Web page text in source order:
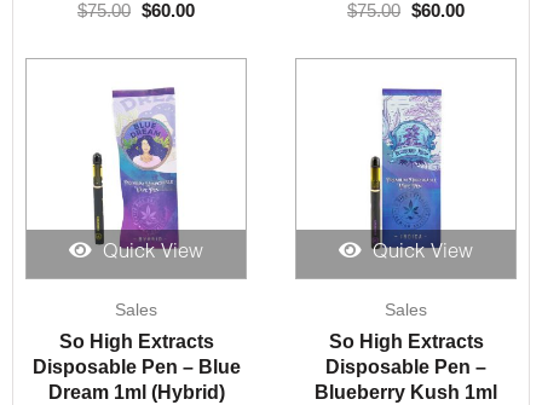
$75.00 $60.00 $75.00 $60.00
Quick View
Sales
So High Extracts
Disposable Pen – Blue
Dream 1ml (Hybrid)
Quick View
Sales
So High Extracts
Disposable Pen –
Blueberry Kush 1ml